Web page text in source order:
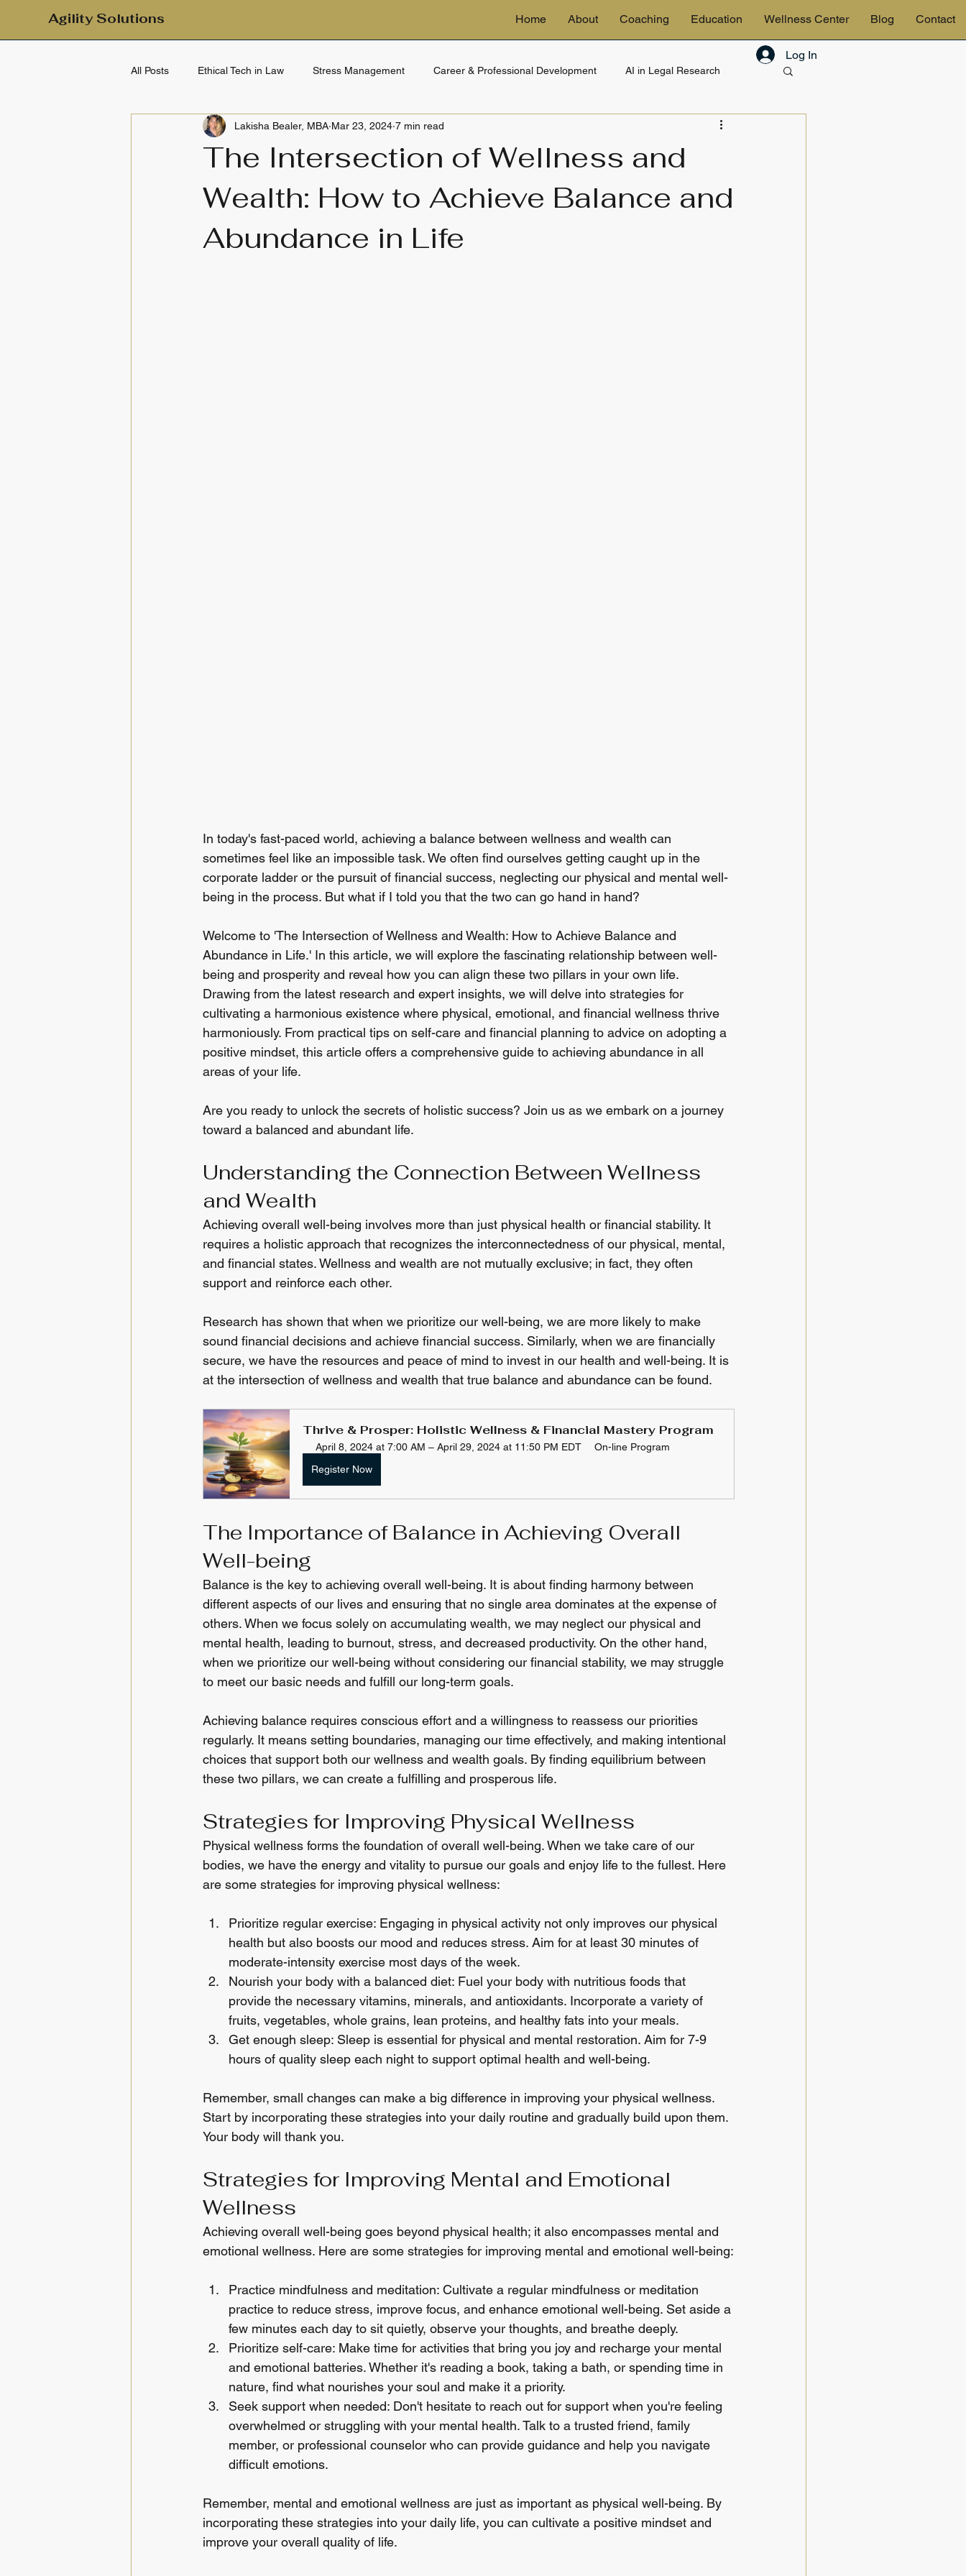
Agility Solutions Home About Coaching Education Wellness Center Blog Contact
Log In
All Posts Ethical Tech in Law Stress Management Career & Professional Development AI in Legal Research
Mental Health & Emotional Wellbeing eDiscovery & Technology
Clarity & Calm
The Intersection of Wellness and
Wealth: How to Achieve Balance and
Abundance in Life
Lakisha Bealer, MBA Mar 23, 2024 7 min read
In today's fast-paced world, achieving a balance between wellness and wealth can
sometimes feel like an impossible task. We often find ourselves getting caught up in the
corporate ladder or the pursuit of financial success, neglecting our physical and mental well-
being in the process. But what if I told you that the two can go hand in hand?
Welcome to 'The Intersection of Wellness and Wealth: How to Achieve Balance and
Abundance in Life.' In this article, we will explore the fascinating relationship between well-
being and prosperity and reveal how you can align these two pillars in your own life.
Drawing from the latest research and expert insights, we will delve into strategies for
cultivating a harmonious existence where physical, emotional, and financial wellness thrive
harmoniously. From practical tips on self-care and financial planning to advice on adopting a
positive mindset, this article offers a comprehensive guide to achieving abundance in all
areas of your life.
Are you ready to unlock the secrets of holistic success? Join us as we embark on a journey
toward a balanced and abundant life.
Understanding the Connection Between Wellness
and Wealth
Achieving overall well-being involves more than just physical health or financial stability. It
requires a holistic approach that recognizes the interconnectedness of our physical, mental,
and financial states. Wellness and wealth are not mutually exclusive; in fact, they often
support and reinforce each other.
Research has shown that when we prioritize our well-being, we are more likely to make
sound financial decisions and achieve financial success. Similarly, when we are financially
secure, we have the resources and peace of mind to invest in our health and well-being. It is
at the intersection of wellness and wealth that true balance and abundance can be found.
Thrive & Prosper: Holistic Wellness & Financial Mastery Program
April 8, 2024 at 7:00 AM – April 29, 2024 at 11:50 PM EDT
On-line Program
Register Now
The Importance of Balance in Achieving Overall
Well-being
Balance is the key to achieving overall well-being. It is about finding harmony between
different aspects of our lives and ensuring that no single area dominates at the expense of
others. When we focus solely on accumulating wealth, we may neglect our physical and
mental health, leading to burnout, stress, and decreased productivity. On the other hand,
when we prioritize our well-being without considering our financial stability, we may struggle
to meet our basic needs and fulfill our long-term goals.
Achieving balance requires conscious effort and a willingness to reassess our priorities
regularly. It means setting boundaries, managing our time effectively, and making intentional
choices that support both our wellness and wealth goals. By finding equilibrium between
these two pillars, we can create a fulfilling and prosperous life.
Strategies for Improving Physical Wellness
Physical wellness forms the foundation of overall well-being. When we take care of our
bodies, we have the energy and vitality to pursue our goals and enjoy life to the fullest. Here
are some strategies for improving physical wellness:
Prioritize regular exercise: Engaging in physical activity not only improves our physical
health but also boosts our mood and reduces stress. Aim for at least 30 minutes of
moderate-intensity exercise most days of the week.
Nourish your body with a balanced diet: Fuel your body with nutritious foods that
provide the necessary vitamins, minerals, and antioxidants. Incorporate a variety of
fruits, vegetables, whole grains, lean proteins, and healthy fats into your meals.
Get enough sleep: Sleep is essential for physical and mental restoration. Aim for 7-9
hours of quality sleep each night to support optimal health and well-being.
Remember, small changes can make a big difference in improving your physical wellness.
Start by incorporating these strategies into your daily routine and gradually build upon them.
Your body will thank you.
Strategies for Improving Mental and Emotional
Wellness
Achieving overall well-being goes beyond physical health; it also encompasses mental and
emotional wellness. Here are some strategies for improving mental and emotional well-being:
Practice mindfulness and meditation: Cultivate a regular mindfulness or meditation
practice to reduce stress, improve focus, and enhance emotional well-being. Set aside a
few minutes each day to sit quietly, observe your thoughts, and breathe deeply.
Prioritize self-care: Make time for activities that bring you joy and recharge your mental
and emotional batteries. Whether it's reading a book, taking a bath, or spending time in
nature, find what nourishes your soul and make it a priority.
Seek support when needed: Don't hesitate to reach out for support when you're feeling
overwhelmed or struggling with your mental health. Talk to a trusted friend, family
member, or professional counselor who can provide guidance and help you navigate
difficult emotions.
Remember, mental and emotional wellness are just as important as physical well-being. By
incorporating these strategies into your daily life, you can cultivate a positive mindset and
improve your overall quality of life.